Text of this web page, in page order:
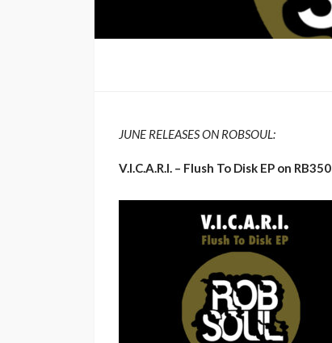
JUNE RELEASES ON ROBSOUL:
V.I.C.A.R.I. – Flush To Disk EP on RB350